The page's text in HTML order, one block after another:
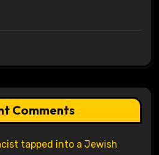
Comments
tapped into a Jewish